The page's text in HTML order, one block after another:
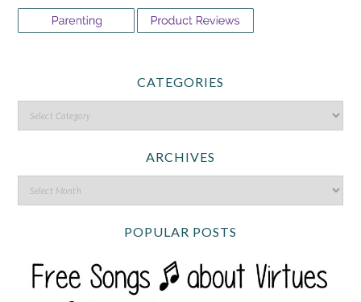
CATEGORIES
ARCHIVES
POPULAR POSTS